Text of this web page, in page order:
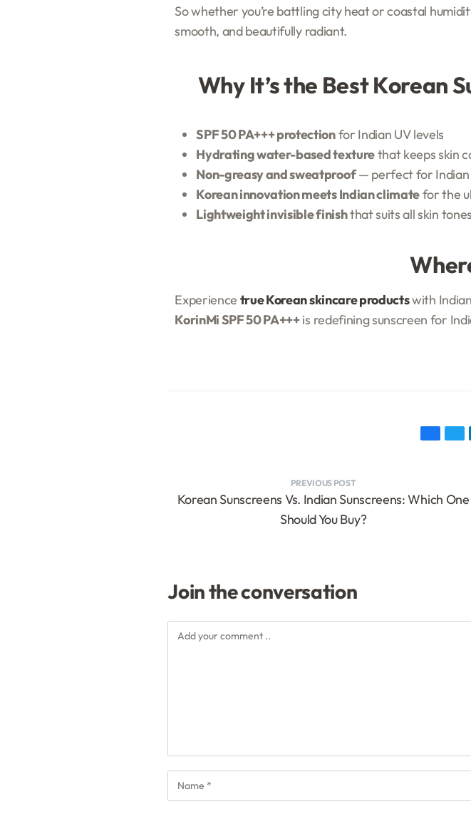
So whether you’re battling city heat or coastal
smooth, and beautifully radiant.
Why It’s the Best Korean
SPF 50 PA+++ protectionfor Indian UV levels
Hydrating water-based texturethat keeps skin
Non-greasy and sweatproof— perfect for Indian
Korean innovation meets Indian climatefor the
Lightweight invisible finishthat suits all skin tones
Experience true Korean skincare productswith
KorinMi SPF 50 PA+++is redefining sunscreen for
PREVIOUS POST
Korean Sunscreens Vs. Indian Sunscreens: Which One
Should You Buy?
Join the conversation